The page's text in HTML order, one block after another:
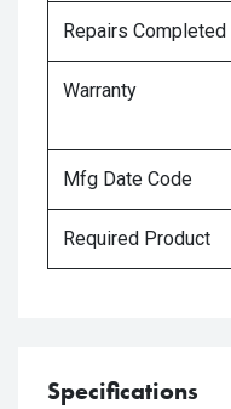
Repairs Completed
Warranty
Mfg Date Code
Required Product
Specifications